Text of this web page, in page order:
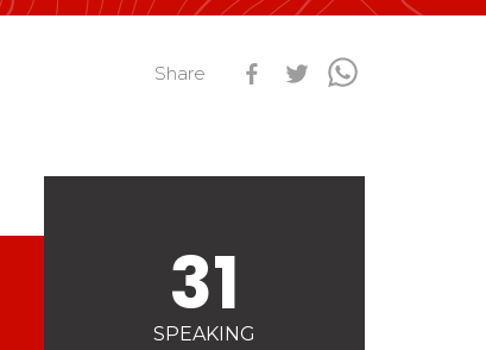
Les résultats par épreuves
Share
31
SPEAKING